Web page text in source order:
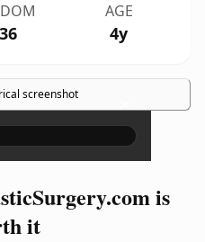
AGE
4y
screenshot ×
is
it